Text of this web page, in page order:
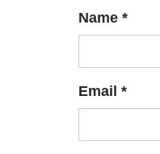
Name *
Email *